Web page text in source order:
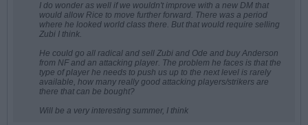
I do wonder as well if we wouldn't improve with a new DM that
would allow Rice to move further forward. There was a period
where he looked world class there. But that would require selling
Zubi I think.
He could go all radical and sell Zubi and Ode and buy Anderson
from NF and an attacking player. The problem he faces is that the
type of player he needs to push us up to the next level is rarely
available, how many really good attacking players/strikers are
there that can be bought?
Will be a very interesting summer, I think